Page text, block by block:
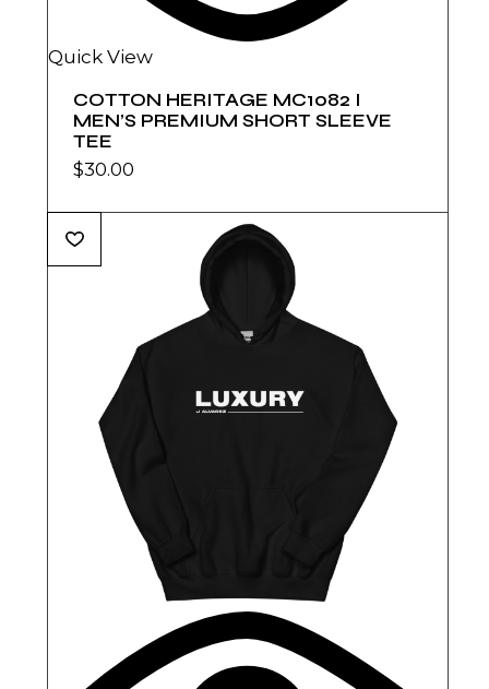
Quick View
COTTON HERITAGE MC1082 I
MEN’S PREMIUM SHORT SLEEVE
TEE
$30.00